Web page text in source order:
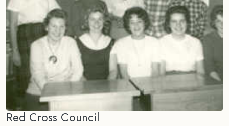
Red Cross Council